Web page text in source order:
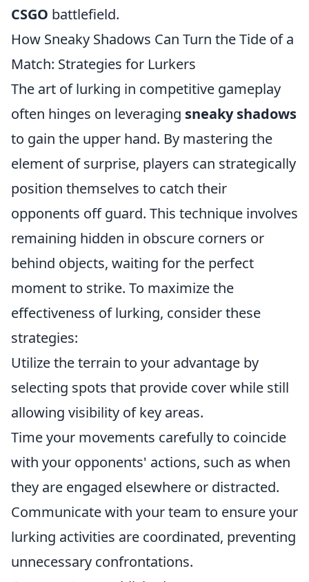
CSGO battlefield.
How Sneaky Shadows Can Turn the Tide of a
Match: Strategies for Lurkers
The art of lurking in competitive gameplay
often hinges on leveraging sneaky shadows
to gain the upper hand. By mastering the
element of surprise, players can strategically
position themselves to catch their
opponents off guard. This technique involves
remaining hidden in obscure corners or
behind objects, waiting for the perfect
moment to strike. To maximize the
effectiveness of lurking, consider these
strategies:
Utilize the terrain to your advantage by
selecting spots that provide cover while still
allowing visibility of key areas.
Time your movements carefully to coincide
with your opponents' actions, such as when
they are engaged elsewhere or distracted.
Communicate with your team to ensure your
lurking activities are coordinated, preventing
unnecessary confrontations.